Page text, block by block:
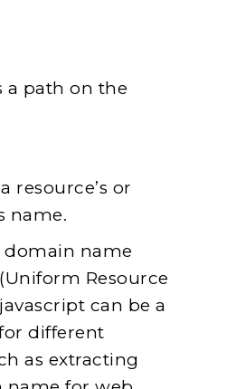
a path on the
resource’s or
name.
name
Resource
can be a
different
as extracting